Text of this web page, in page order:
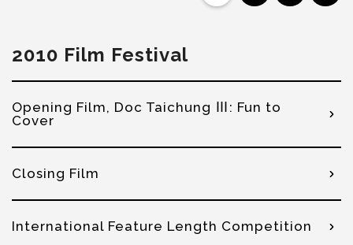
2010 Film Festival
Opening Film, Doc Taichung Ⅲ: Fun to
Cover
Closing Film
International Feature Length Competition